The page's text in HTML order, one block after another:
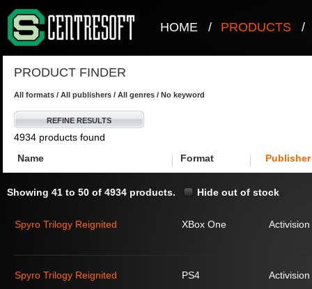
HOME / PRODUCTS /
PRODUCT FINDER
All formats / All publishers / All genres / No keyword
REFINE RESULTS
4934 products found
Name
Format Publisher
Showing 41 to 50 of 4934 products. Hide out of stock
Spyro Trilogy Reignited XBox One
Spyro Trilogy Reignited PS4